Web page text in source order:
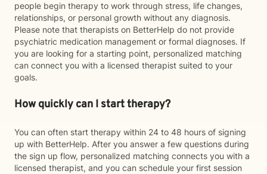
people begin therapy to work through stress, life changes,
relationships, or personal growth without any diagnosis.
Please note that therapists on BetterHelp do not provide
psychiatric medication management or formal diagnoses. If
you are looking for a starting point, personalized matching
can connect you with a licensed therapist suited to your
goals.
How quickly can I start therapy?
You can often start therapy within 24 to 48 hours of signing
up with BetterHelp. After you answer a few questions during
the sign up flow, personalized matching connects you with a
licensed therapist, and you can schedule your first session